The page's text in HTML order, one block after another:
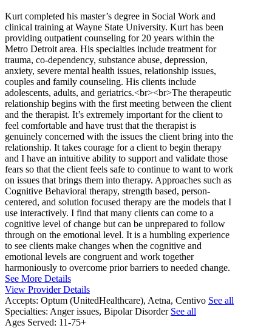
Kurt completed his master’s degree in Social Work and
clinical training at Wayne State University. Kurt has been
providing outpatient counseling for 20 years within the
Metro Detroit area. His specialties include treatment for
trauma, co-dependency, substance abuse, depression,
anxiety, severe mental health issues, relationship issues,
couples and family counseling. His clients include
adolescents, adults, and geriatrics.<br><br>The therapeutic
relationship begins with the first meeting between the client
and the therapist. It’s extremely important for the client to
feel comfortable and have trust that the therapist is
genuinely concerned with the issues the client bring into the
relationship. It takes courage for a client to begin therapy
and I have an intuitive ability to support and validate those
fears so that the client feels safe to continue to want to work
on issues that brings them into therapy. Approaches such as
Cognitive Behavioral therapy, strength based, person-
centered, and solution focused therapy are the models that I
use interactively. I find that many clients can come to a
cognitive level of change but can be unprepared to follow
through on the emotional level. It is a humbling experience
to see clients make changes when the cognitive and
emotional levels are congruent and work together
harmoniously to overcome prior barriers to needed change.
See More Details
View Provider Details
Accepts: Optum (UnitedHealthcare), Aetna, Centivo See all
Specialties: Anger issues, Bipolar Disorder See all
Ages Served: 11-75+